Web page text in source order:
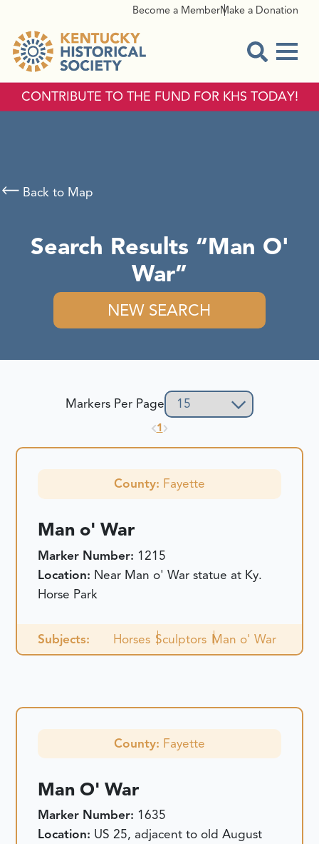
Become a MemberMake a Donation
CONTRIBUTE TO THE FUND FOR KHS TODAY!
Search Results
Man O'
War
NEW SEARCH
Back to Map
1
Markers Per Page
County: Fayette
Man o' War
Marker Number: 1215
Location: Near Man o' War statue at Ky.
Horse Park
Subjects: Horses Sculptors Man o' War
County: Fayette
Man O' War
Marker Number: 1635
Location: US 25, adjacent to old August